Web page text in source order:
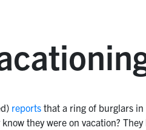
reportsthat a ring of burglars in
they were on vacation?